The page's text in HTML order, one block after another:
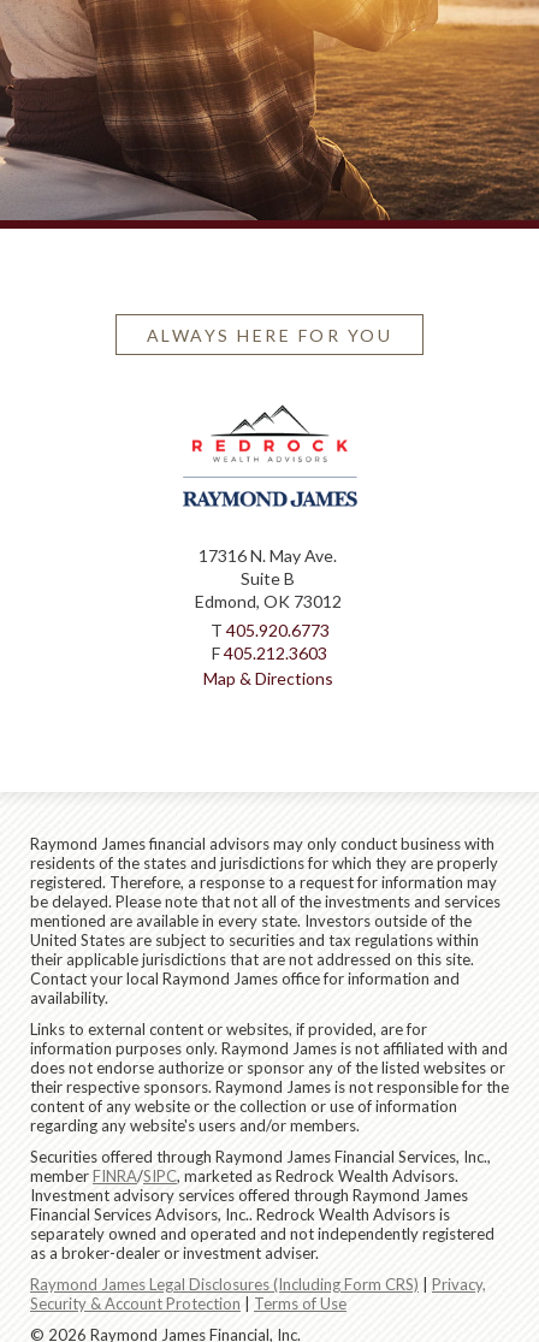
ALWAYS HERE FOR YOU
17316 N. May Ave.
Suite B
Edmond, OK 73012
T 405.920.6773
F405.212.3603
Map & Directions
Raymond James financial advisors may only conduct business with
residents of the states and jurisdictions for which they are properly
registered. Therefore, a response to a request for information may
be delayed. Please note that not all of the investments and services
mentioned are available in every state. Investors outside of the
United States are subject to securities and tax regulations within
their applicable jurisdictions that are not addressed on this site.
Contact your local Raymond James office for information and
availability.
Links to external content or websites, if provided, are for
information purposes only. Raymond James is not affiliated with and
does not endorse authorize or sponsor any of the listed websites or
their respective sponsors. Raymond James is not responsible for the
content of any website or the collection or use of information
regarding any website's users and/or members.
Securities offered through Raymond James Financial Services, Inc.,
memberFINRA/SIPC, marketed as Redrock Wealth Advisors.
Investment advisory services offered through Raymond James
Financial Services Advisors, Inc.. Redrock Wealth Advisors is
separately owned and operated and not independently registered
as a broker-dealer or investment adviser.
Raymond James Legal Disclosures (Including Form CRS)
Privacy,
Security & Account Protection
Terms of Use
© 2026 Raymond James Financial, Inc.